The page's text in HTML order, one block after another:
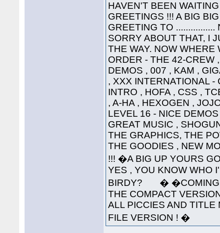
HAVEN'T BEEN
GREETINGS !!! A BIG
GREETING TO
SORRY ABOUT THAT, I
THE WAY. NOW WHERE
ORDER - THE 42-CREW
DEMOS , 007 , KAM ,
, XXX INTERNATIONAL
INTRO , HOFA , CSS ,
, A-HA , HEXOGEN ,
LEVEL 16 - NICE
GREAT MUSIC ,
THE GRAPHICS, THE
THE GOODIES , NEW
!!! �A BIG UP YOURS
YES , YOU KNOW WHO
BIRDY? � �COMING
THE COMPACT
ALL PICCIES AND TITLE
FILE VERSION ! �